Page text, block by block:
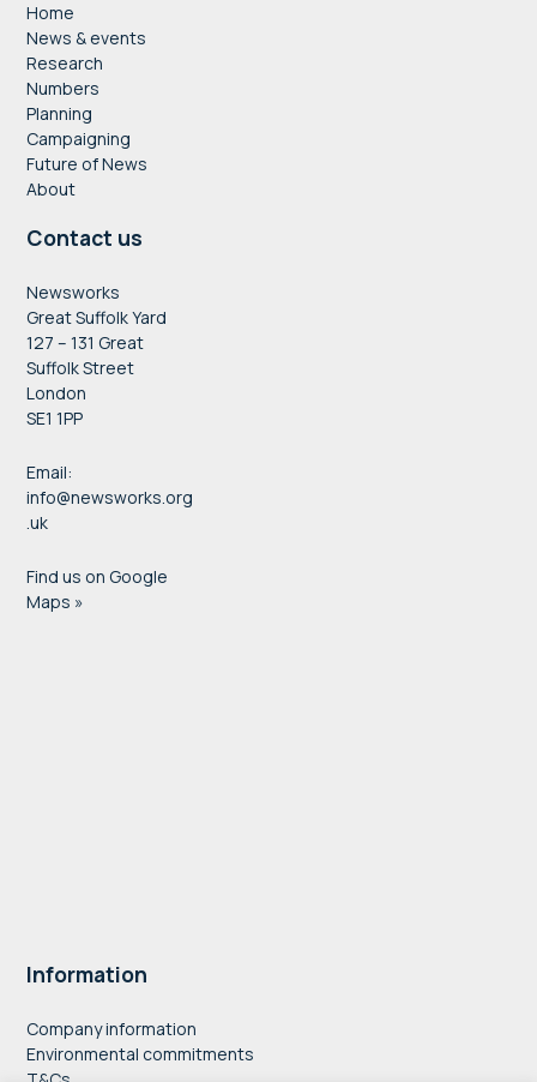
Home
News & events
Research
Numbers
Planning
Campaigning
Future of News
About
Contact us
Newsworks
Great Suffolk Yard
127 – 131 Great
Suffolk Street
London
SE1 1PP
Email:
info@newsworks.org
.uk
Find us on Google
Maps »
Information
Company information
Environmental commitments